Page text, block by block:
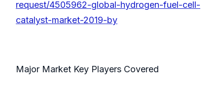
request/4505962-global-hydrogen-fuel-cell-
catalyst-market-2019-by
Major Market Key Players Covered